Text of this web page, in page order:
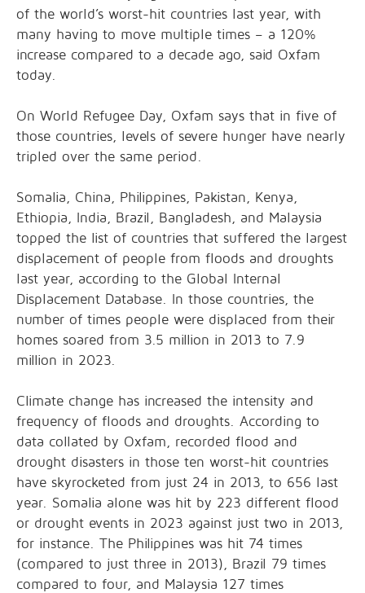
of the world’s worst-hit countries last year, with
many having to move multiple times – a 120%
increase compared to a decade ago, said Oxfam
today.
On World Refugee Day, Oxfam says that in five of
those countries, levels of severe hunger have nearly
tripled over the same period.
Somalia, China, Philippines, Pakistan, Kenya,
Ethiopia, India, Brazil, Bangladesh, and Malaysia
topped the list of countries that suffered the largest
displacement of people from floods and droughts
last year, according to the Global Internal
Displacement Database. In those countries, the
number of times people were displaced from their
homes soared from 3.5 million in 2013 to 7.9
million in 2023.
Climate change has increased the intensity and
frequency of floods and droughts. According to
data collated by Oxfam, recorded flood and
drought disasters in those ten worst-hit countries
have skyrocketed from just 24 in 2013, to 656 last
year. Somalia alone was hit by 223 different flood
or drought events in 2023 against just two in 2013,
for instance. The Philippines was hit 74 times
(compared to just three in 2013), Brazil 79 times
compared to four, and Malaysia 127 times